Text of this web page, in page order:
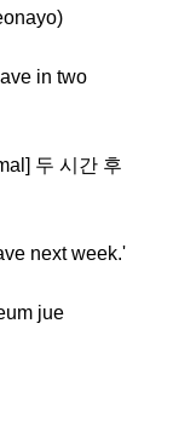
in two
두 시간 후
next week.'
jue